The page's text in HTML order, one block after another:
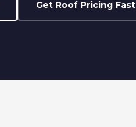
Get Roof Pricing Fast